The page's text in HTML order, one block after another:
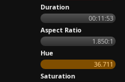
Duration
00:11:53
Aspect Ratio
1.850:1
Hue
36.711
Saturation